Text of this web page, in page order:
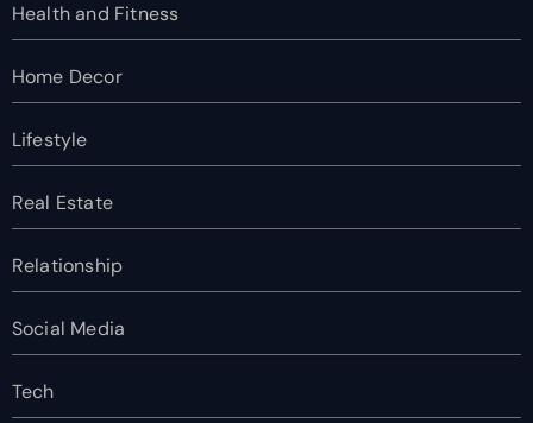
Health and Fitness
Home Decor
Lifestyle
Real Estate
Relationship
Social Media
Tech